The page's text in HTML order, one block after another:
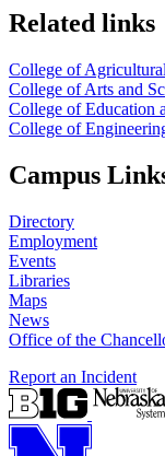
Related links
College of
College of Arts and
College of Education
College of
Campus
Directory
Employment
Events
Libraries
Maps
News
Office of the
Report an Incident